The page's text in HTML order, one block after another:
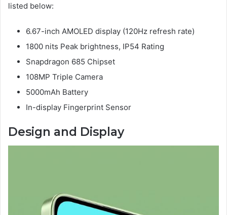
listed below:
6.67-inch AMOLED display (120Hz refresh rate)
1800 nits Peak brightness, IP54 Rating
Snapdragon 685 Chipset
108MP Triple Camera
5000mAh Battery
In-display Fingerprint Sensor
Design and Display